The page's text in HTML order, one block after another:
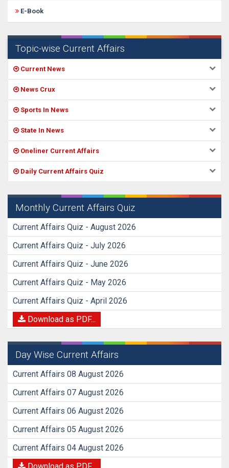
E-Book
Topic-wise Current Affairs
Current News
News Crux
Sports In News
State In News
Oneliner Current Affairs
Daily Current Affairs Quiz
Monthly Current Affairs Quiz
Current Affairs Quiz - August 2026
Current Affairs Quiz - July 2026
Current Affairs Quiz - June 2026
Current Affairs Quiz - May 2026
Current Affairs Quiz - April 2026
Download as PDF...
Day Wise Current Affairs
Current Affairs 08 August 2026
Current Affairs 07 August 2026
Current Affairs 06 August 2026
Current Affairs 05 August 2026
Current Affairs 04 August 2026